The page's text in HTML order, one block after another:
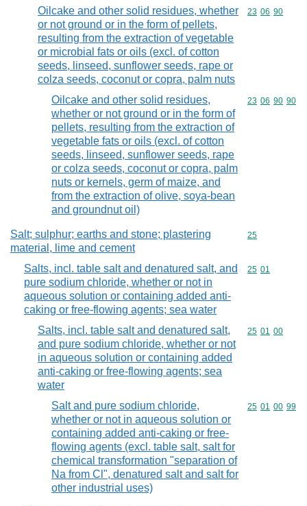
Oilcake and other solid residues, whether
or not ground or in the form of pellets,
resulting from the extraction of vegetable
or microbial fats or oils (excl. of cotton
seeds, linseed, sunflower seeds, rape or
colza seeds, coconut or copra, palm nuts
Commodity
23 06 90
Oilcake and other solid residues,
whether or not ground or in the form of
pellets, resulting from the extraction of
vegetable fats or oils (excl. of cotton
seeds, linseed, sunflower seeds, rape
or colza seeds, coconut or copra, palm
nuts or kernels, germ of maize, and
from the extraction of olive, soya-bean
and groundnut oil)
Commodity
23 06 90 90
Salt; sulphur; earths and stone; plastering
material, lime and cement
Commodity
25
Salts, incl. table salt and denatured salt, and
pure sodium chloride, whether or not in
aqueous solution or containing added anti-
caking or free-flowing agents; sea water
Commodity
25 01
Salts, incl. table salt and denatured salt,
and pure sodium chloride, whether or not
in aqueous solution or containing added
anti-caking or free-flowing agents; sea
water
Commodity
25 01 00
Salt and pure sodium chloride,
whether or not in aqueous solution or
containing added anti-caking or free-
flowing agents (excl. table salt, salt for
chemical transformation "separation of
Na from Cl", denatured salt and salt for
other industrial uses)
Commodity
25 01 00 99